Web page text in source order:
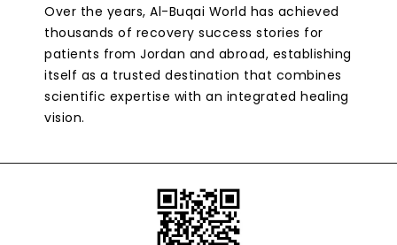
Over the years, Al-Buqai World has achieved
thousands of recovery success stories for
patients from Jordan and abroad, establishing
itself as a trusted destination that combines
scientific expertise with an integrated healing
vision.